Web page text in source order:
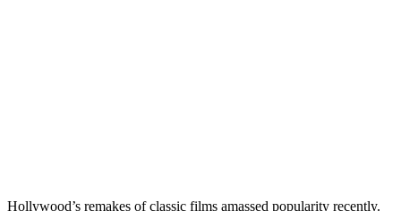
Hollywood’s remakes of classic films amassed popularity recently.